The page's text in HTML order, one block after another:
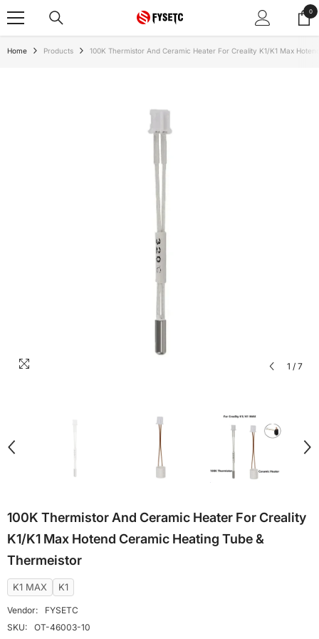
00
Home Products 100K Thermistor And Ceramic Heater For Creality K1/K1 Max
1 / 7
100K Thermistor And Ceramic Heater For Creality
K1/K1 Max Hotend Ceramic Heating Tube &
Thermeistor
K1 MAX K1
Vendor:
FYSETC
SKU:
OT-46003-10